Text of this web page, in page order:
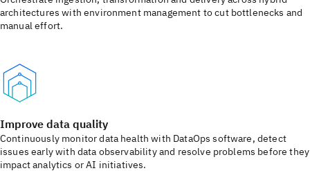
architectures with environment management to cut bottlenecks and
manual effort.
Improve data quality
Continuously monitor data health with DataOps software, detect
issues early with data observability and resolve problems before they
impact analytics or AI initiatives.